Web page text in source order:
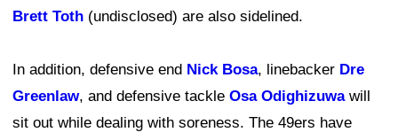
Brett Toth (undisclosed) are also sidelined.
In addition, defensive end Nick Bosa, linebacker Dre
Greenlaw, and defensive tackle Osa Odighizuwawill
sit out while dealing with soreness. The 49ers have